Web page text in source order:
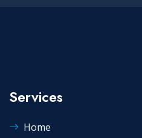
Services
Home